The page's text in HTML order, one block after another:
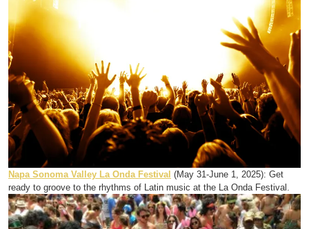
Napa Sonoma Valley La Onda Festival (May 31-June 1, 2025): Get
ready to groove to the rhythms of Latin music at the La Onda Festival.